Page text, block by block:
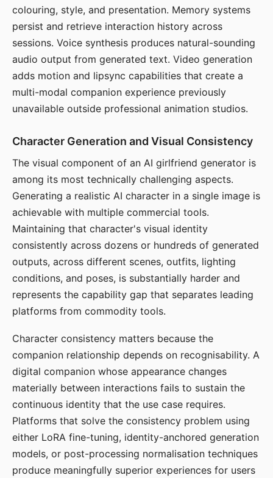
colouring, style, and presentation. Memory systems
persist and retrieve interaction history across
sessions. Voice synthesis produces natural-sounding
audio output from generated text. Video generation
adds motion and lipsync capabilities that create a
multi-modal companion experience previously
unavailable outside professional animation studios.
Character Generation and Visual Consistency
The visual component of an AI girlfriend generator is
among its most technically challenging aspects.
Generating a realistic AI character in a single image is
achievable with multiple commercial tools.
Maintaining that character's visual identity
consistently across dozens or hundreds of generated
outputs, across different scenes, outfits, lighting
conditions, and poses, is substantially harder and
represents the capability gap that separates leading
platforms from commodity tools.
Character consistency matters because the
companion relationship depends on recognisability. A
digital companion whose appearance changes
materially between interactions fails to sustain the
continuous identity that the use case requires.
Platforms that solve the consistency problem using
either LoRA fine-tuning, identity-anchored generation
models, or post-processing normalisation techniques
produce meaningfully superior experiences for users